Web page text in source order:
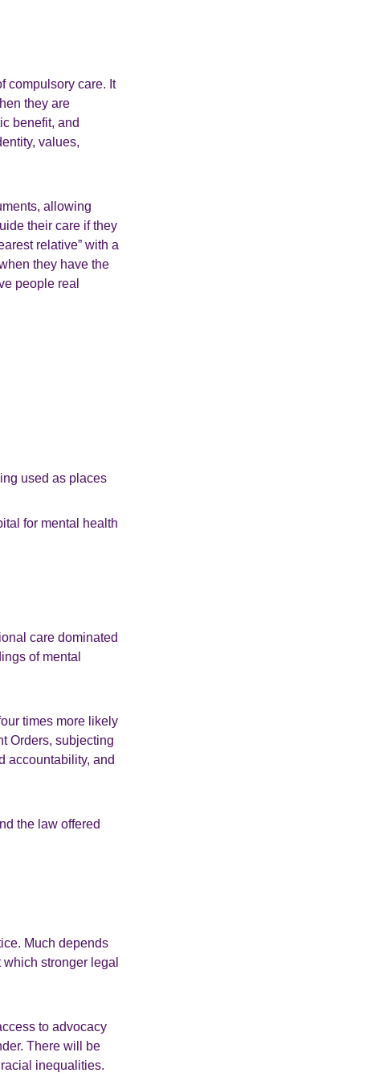
compulsory care. It
they are
benefit, and
values,
allowing
their care if they
relative” with a
they have the
people real
used as places
for mental health
care dominated
of mental
times more likely
Orders, subjecting
accountability, and
the law offered
Much depends
stronger legal
to advocacy
There will be
inequalities.